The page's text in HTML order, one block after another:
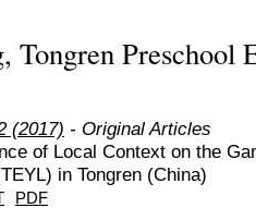
Tongren Preschool
(2017) - Original Articles
of Local Context on the
in Tongren (China)
PDF